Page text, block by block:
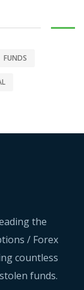
FUNDS
the
/ Forex
countless
funds.